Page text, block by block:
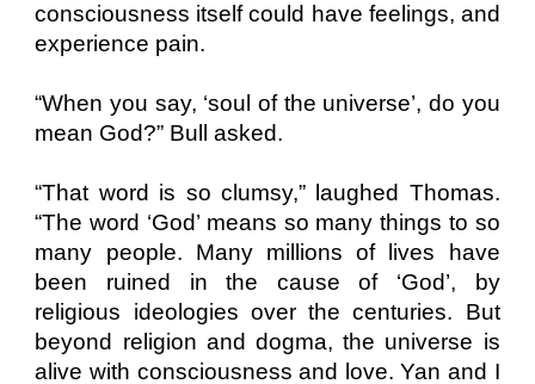
consciousness itself could have feelings, and
experience pain.
“When you say, ‘soul of the universe’, do you
mean God?” Bull asked.
“That word is so clumsy,” laughed Thomas.
“The word ‘God’ means so many things to so
many people. Many millions of lives have
been ruined in the cause of ‘God’, by
religious ideologies over the centuries. But
beyond religion and dogma, the universe is
alive with consciousness and love. Yan and I